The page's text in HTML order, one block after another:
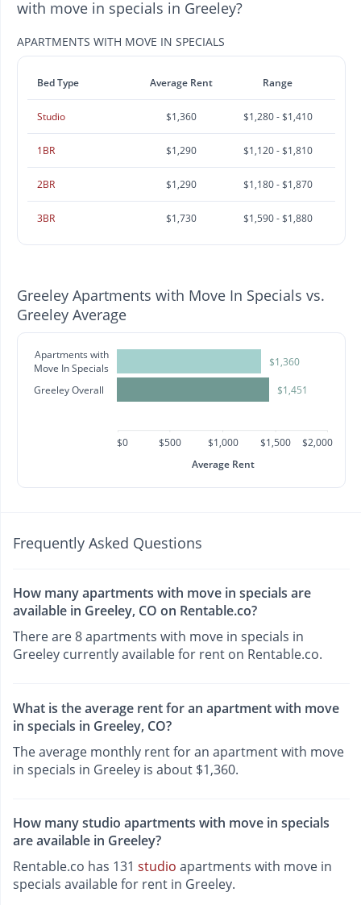
with move in specials in Greeley?
APARTMENTS WITH MOVE IN SPECIALS
Bed Type Average Rent Range
Studio $1,360 $1,280 - $1,410
1BR $1,290 $1,120 - $1,810
2BR $1,290 $1,180 - $1,870
3BR $1,730 $1,590 - $1,880
Greeley Apartments with Move In Specials vs.
Greeley Average
Apartments with
Move In Specials
Greeley Overall
$1,360
$1,451
$0 $500 $1,000 $1,500
$2,000
Average Rent
Frequently Asked Questions
How many apartments with move in specials are
available in Greeley, CO on Rentable.co?
There are 8 apartments with move in specials in
Greeley currently available for rent on Rentable.co.
What is the average rent for an apartment with move
in specials in Greeley, CO?
The average monthly rent for an apartment with move
in specials in Greeley is about $1,360.
How many studio apartments with move in specials
are available in Greeley?
Rentable.co has 131 studio apartments with move in
specials available for rent in Greeley.